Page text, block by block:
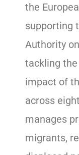
the
supporting
Authority
tackling
impact of
across
manages
migrants,